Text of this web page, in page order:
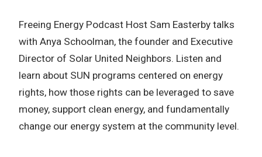
Freeing Energy Podcast Host Sam Easterby talks
with Anya Schoolman, the founder and Executive
Director of Solar United Neighbors. Listen and
learn about SUN programs centered on energy
rights, how those rights can be leveraged to save
money, support clean energy, and fundamentally
change our energy system at the community level.